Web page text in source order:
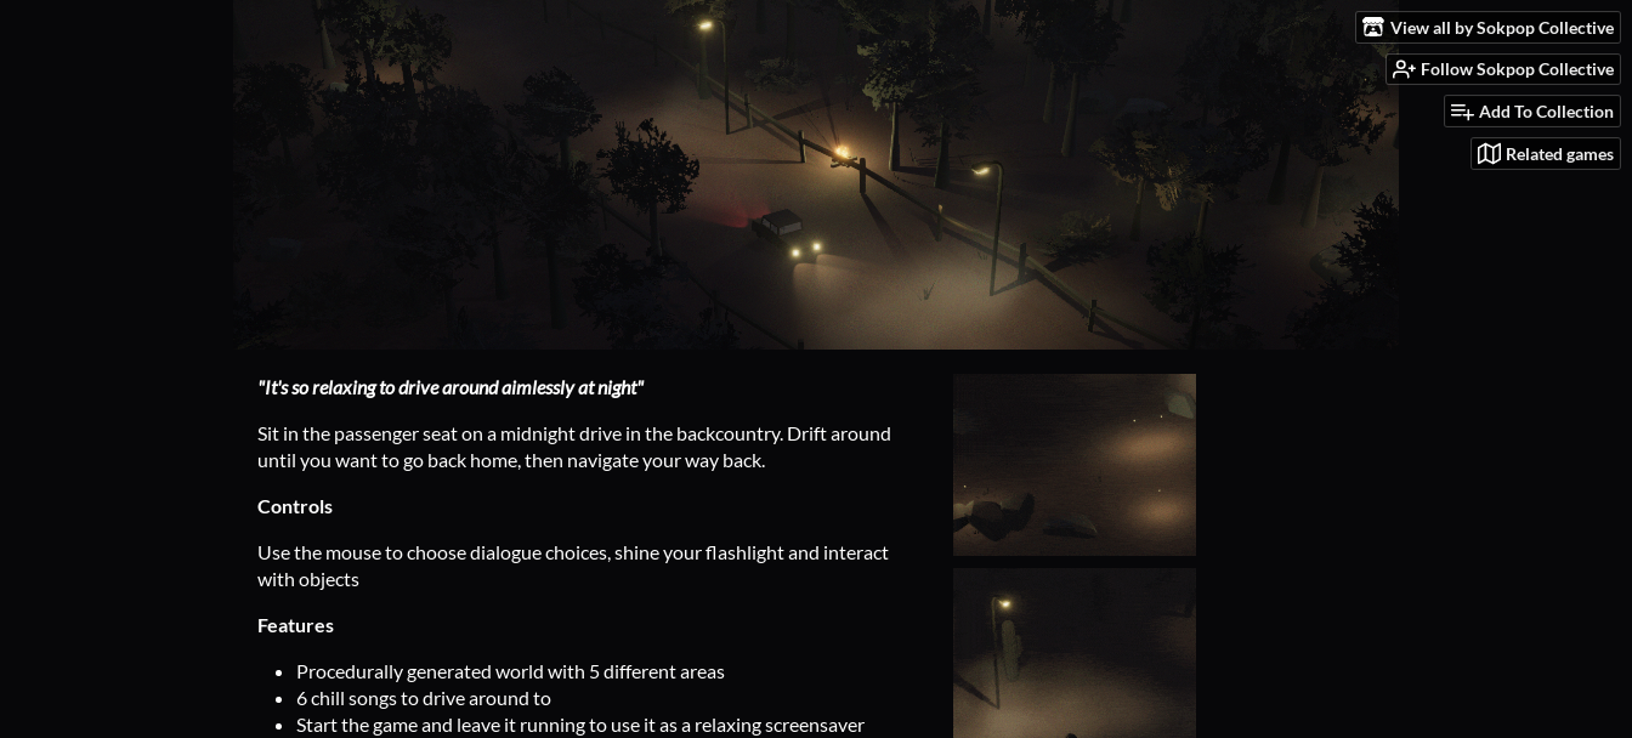
View all by Sokpop Collective
Follow Sokpop Collective
Add To Collection
Related games
"It's so relaxing to drive around aimlessly at night"
Sit in the passenger seat on a midnight drive in the backcountry. Drift around
until you want to go back home, then navigate your way back.
Controls
Use the mouse to choose dialogue choices, shine your flashlight and interact
with objects
Features
Procedurally generated world with 5 different areas
6 chill songs to drive around to
Start the game and leave it running to use it as a relaxing screensaver